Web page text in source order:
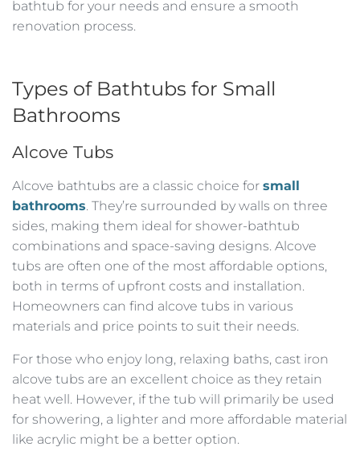
bathtub for your needs and ensure a smooth
renovation process.
Types of Bathtubs for Small
Bathrooms
Alcove Tubs
Alcove bathtubs are a classic choice for small
bathrooms. They’re surrounded by walls on three
sides, making them ideal for shower-bathtub
combinations and space-saving designs. Alcove
tubs are often one of the most affordable options,
both in terms of upfront costs and installation.
Homeowners can find alcove tubs in various
materials and price points to suit their needs.
For those who enjoy long, relaxing baths, cast iron
alcove tubs are an excellent choice as they retain
heat well. However, if the tub will primarily be used
for showering, a lighter and more affordable material
like acrylic might be a better option.